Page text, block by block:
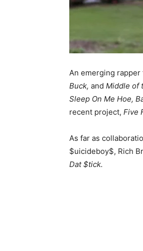
An emerging
Buck, and Middle of
Sleep On Me Hoe,
recent project, Five
As far as
$uicideboy$, Rich
Dat $tick.